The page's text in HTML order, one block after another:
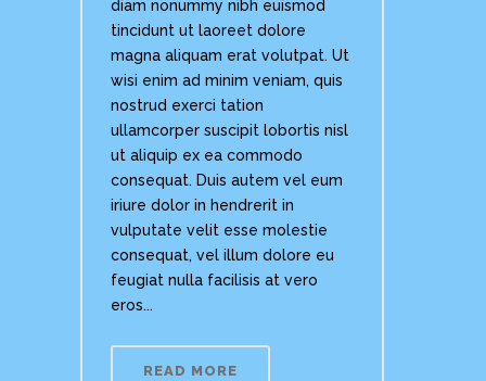
diam nonummy nibh euismod
tincidunt ut laoreet dolore
magna aliquam erat volutpat. Ut
wisi enim ad minim veniam, quis
nostrud exerci tation
ullamcorper suscipit lobortis nisl
ut aliquip ex ea commodo
consequat. Duis autem vel eum
iriure dolor in hendrerit in
vulputate velit esse molestie
consequat, vel illum dolore eu
feugiat nulla facilisis at vero
eros...
READ MORE